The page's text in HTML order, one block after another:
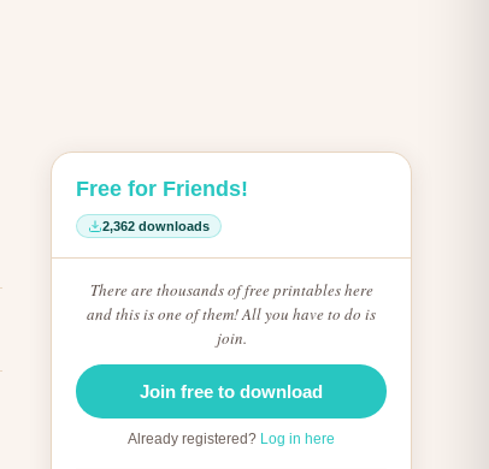
Free for Friends!
2,362 downloads
There are thousands of free printables here
and this is one of them! All you have to do is
join.
Join free to download
Already registered? Log in here